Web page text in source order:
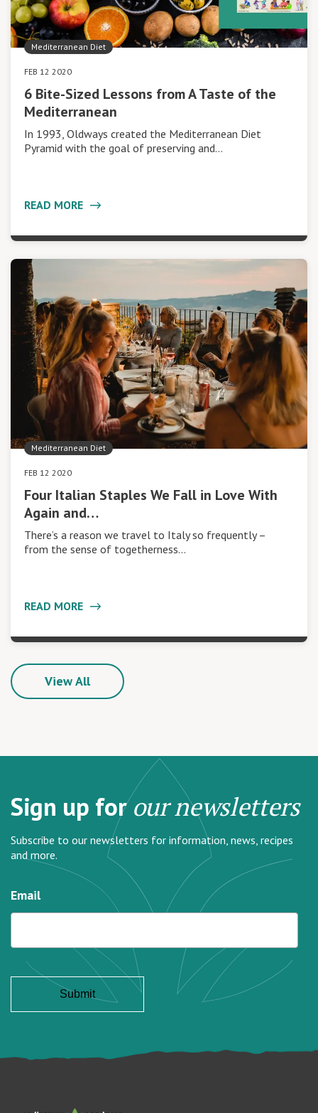
Mediterranean Diet
FEB 12 2020
6 Bite-Sized Lessons from A Taste of the
Mediterranean
In 1993, Oldways created the Mediterranean Diet
Pyramid with the goal of preserving and…
READ MORE
Mediterranean Diet
FEB 12 2020
Four Italian Staples We Fall in Love With
Again and…
There’s a reason we travel to Italy so frequently –
from the sense of togetherness…
READ MORE
View All
Sign up forour newsletters
Subscribe to our newsletters for information, news, recipes
and more.
Email